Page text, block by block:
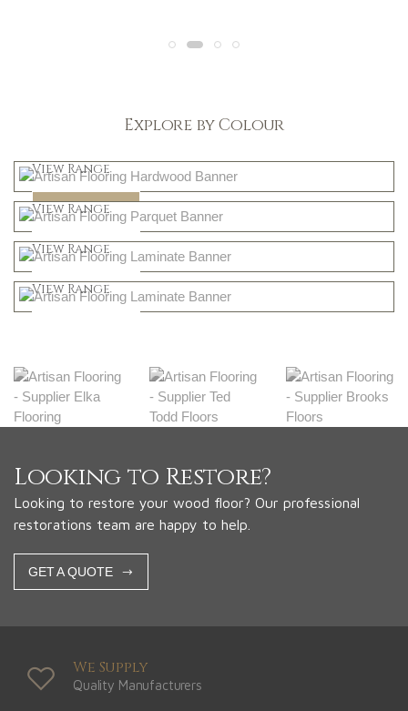
Explore by Colour
View Range
Shop Now
Dark
View Range
Shop Now
Natural
View Range
Shop Now
Greys
View Range
Looking to Restore?
Looking to restore your wood floor? Our professional
restorations team are happy to help.
GET A QUOTE
We Supply
Quality Manufacturers